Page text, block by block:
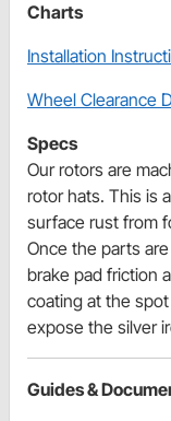
Charts
Installation
Wheel Clearance
Specs
Our rotors are
rotor hats. This is
surface rust from
Once the parts
brake pad friction
coating at the
expose the silver
Guides &